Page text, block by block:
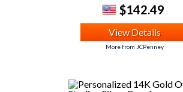
$142.49
View Details
More from JCPenney